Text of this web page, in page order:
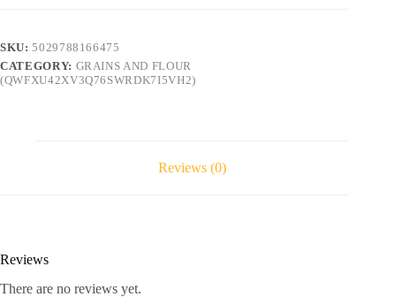
SKU:5029788166475
CATEGORY: GRAINS AND FLOUR
(QWFXU42XV3Q76SWRDK7I5VH2)
Reviews (0)
Reviews
There are no reviews yet.